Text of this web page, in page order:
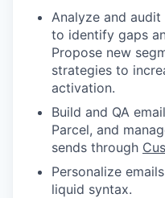
Analyze and
to identify gaps
Propose new
strategies to
activation.
Build and QA
Parcel, and
sends through
Personalize
liquid syntax.